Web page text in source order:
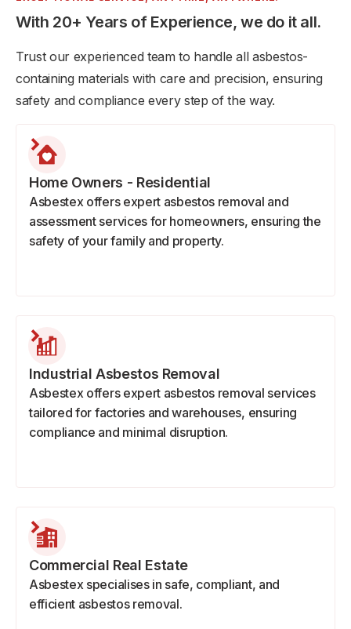
With 20+ Years of Experience, we do it all.
Trust our experienced team to handle all asbestos-
containing materials with care and precision, ensuring
safety and compliance every step of the way.
Home Owners - Residential
Asbestex offers expert asbestos removal and
assessment services for homeowners, ensuring the
safety of your family and property.
Industrial Asbestos Removal
Asbestex offers expert asbestos removal services
tailored for factories and warehouses, ensuring
compliance and minimal disruption.
Commercial Real Estate
Asbestex specialises in safe, compliant, and
efficient asbestos removal.